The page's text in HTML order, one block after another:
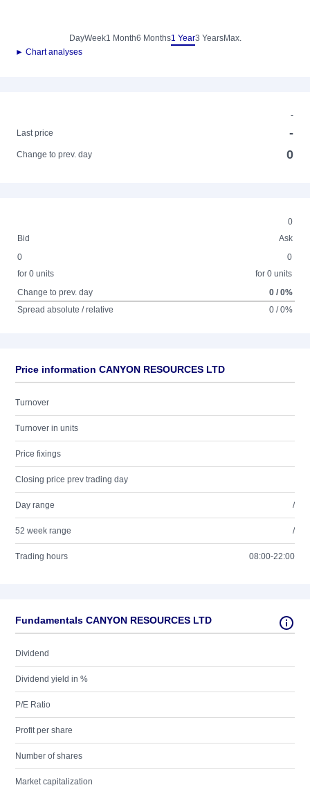
DayWeek1 Month6 Months1 Year3 YearsMax.
► Chart analyses
-
Last price
-
Change to prev. day 0
0
Bid
Ask
0
for 0 units
0
for 0 units
Change to prev. day
0 / 0%
Spread absolute / relative
0 / 0%
Price information CANYON RESOURCES LTD
Turnover
Turnover in units
Price fixings
Closing price prev trading day
Day range /
52 week range /
Trading hours 08:00-22:00
Fundamentals CANYON RESOURCES LTD
Dividend
Dividend yield in %
P/E Ratio
Profit per share
Number of shares
Market capitalization